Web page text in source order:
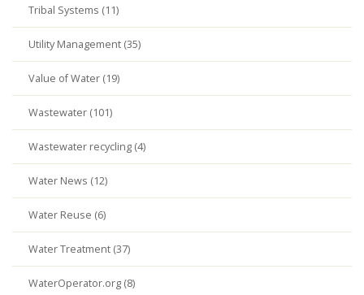
Tribal Systems (11)
Utility Management (35)
Value of Water (19)
Wastewater (101)
Wastewater recycling (4)
Water News (12)
Water Reuse (6)
Water Treatment (37)
WaterOperator.org (8)